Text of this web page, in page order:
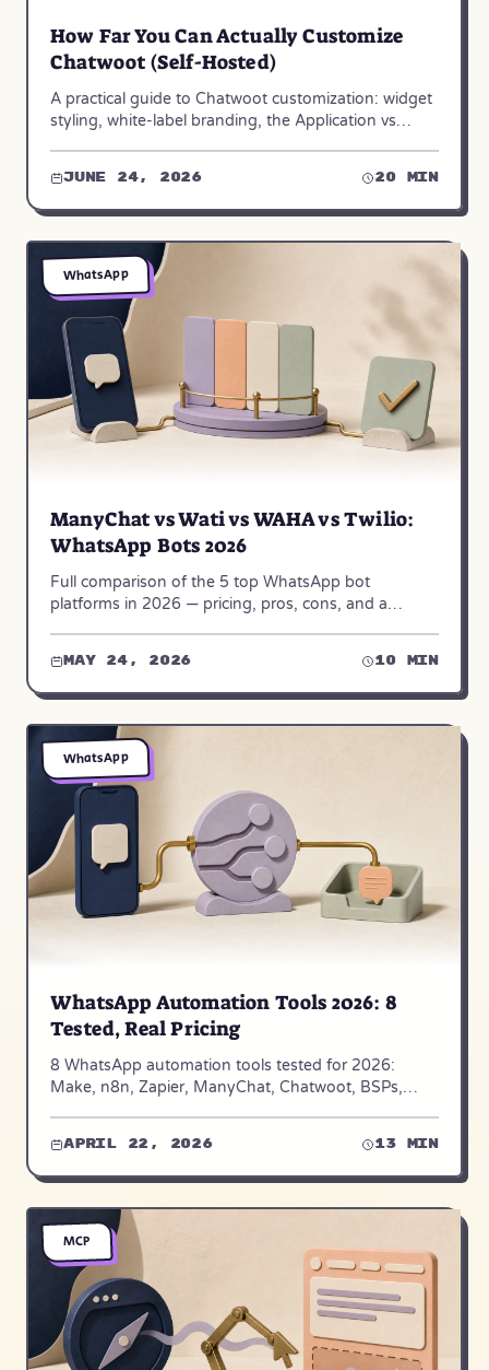
How Far You Can Actually Customize
Chatwoot (Self-Hosted)
A practical guide to Chatwoot customization: widget
styling, white-label branding, the Application vs
June 24, 2026 20 min
WhatsApp
ManyChat vs Wati vs WAHA vs Twilio:
WhatsApp Bots 2026
Full comparison of the 5 top WhatsApp bot
platforms in 2026 — pricing, pros, cons, and a
May 24, 2026 10 min
WhatsApp
WhatsApp Automation Tools 2026: 8
Tested, Real Pricing
8 WhatsApp automation tools tested for 2026:
Make, n8n, Zapier, ManyChat, Chatwoot, BSPs,
April 22, 2026 13 min
MCP